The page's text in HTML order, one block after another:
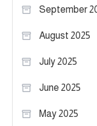
September
August 2025
July 2025
June 2025
May 2025